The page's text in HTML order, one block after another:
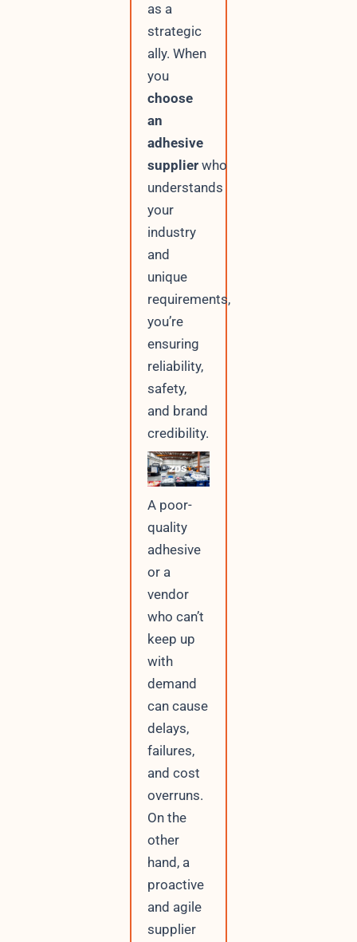
as a
strategic
ally. When
you
choose
an
adhesive
supplierwho
understands
your
industry
and
unique
requirements,
you’re
ensuring
reliability,
safety,
and brand
credibility.
A poor-
quality
adhesive
or a
vendor
who can’t
keep up
with
demand
can cause
delays,
failures,
and cost
overruns.
On the
other
hand, a
proactive
and agile
supplier